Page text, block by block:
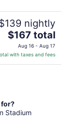
nightly
The
price
is
$167
$167 total
Aug 16 - Aug 17
with taxes and fees
for?
Stadium